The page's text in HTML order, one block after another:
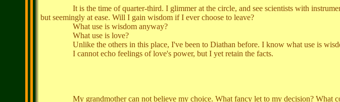
It is the time of quarter-third. I glimmer at the circle, and see scientists with
but seemingly at ease. Will I gain wisdom if I ever choose to leave?
What use is wisdom anyway?
What use is love?
Unlike the others in this place, I've been to Diathan before. I know what use is
I cannot echo feelings of love's power, but I yet retain the facts.
My grandmother can not believe my choice. What fancy let to my decision? What